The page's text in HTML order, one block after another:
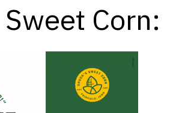
Sweet Corn: